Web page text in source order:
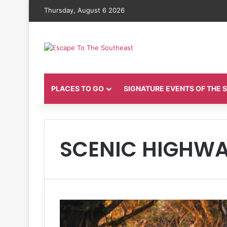
Thursday, August 6 2026
PLACES TO GO SIGNATURE EVENTS OF THE
SCENIC